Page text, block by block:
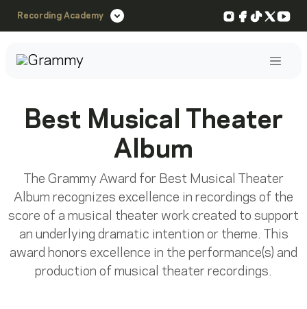
Recording Academy Instagram
Facebook
TikTok
X
Best Musical Theater
Album
The Grammy Award for Best Musical Theater
Album recognizes excellence in recordings of the
score of a musical theater work created to support
an underlying dramatic intention or theme. This
award honors excellence in the performance(s) and
production of musical theater recordings.